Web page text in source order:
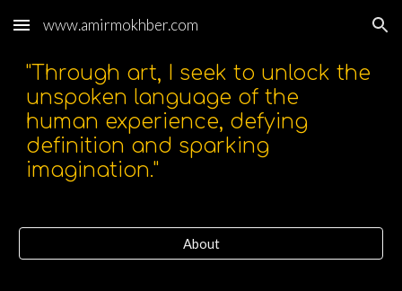
Skip to main content Skip to navigation
www.amirmokhber.com
"Through art, I seek to unlock the
unspoken language of the
human experience, defying
definition and sparking
imagination."
About